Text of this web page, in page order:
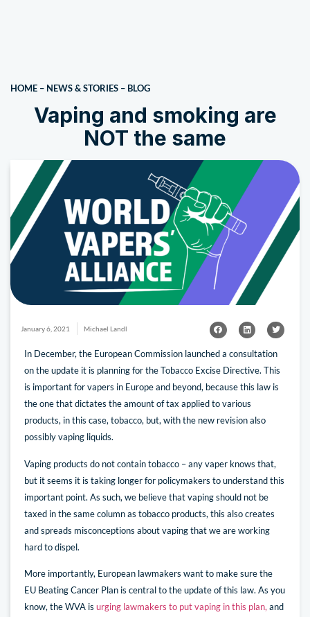
HOME – NEWS & STORIES – BLOG
Vaping and smoking are
NOT the same
January 6, 2021 Michael Landl
In December, the European Commission launched a consultation
on the update it is planning for the Tobacco Excise Directive. This
is important for vapers in Europe and beyond, because this law is
the one that dictates the amount of tax applied to various
products, in this case, tobacco, but, with the new revision also
possibly vaping liquids.
Vaping products do not contain tobacco – any vaper knows that,
but it seems it is taking longer for policymakers to understand this
important point. As such, we believe that vaping should not be
taxed in the same column as tobacco products, this also creates
and spreads misconceptions about vaping that we are working
hard to dispel.
More importantly, European lawmakers want to make sure the
EU Beating Cancer Plan is central to the update of this law. As you
know, the WVA is urging lawmakers to put vaping in this plan, and